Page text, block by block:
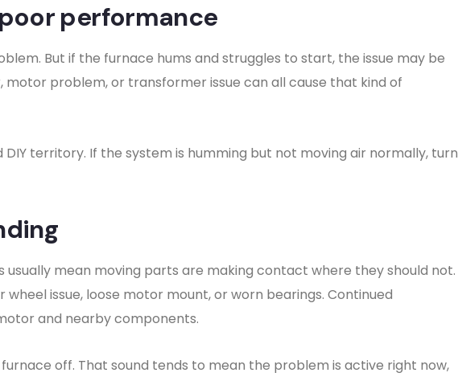
performance
But if the furnace hums and struggles to start, the issue may be
problem, or transformer issue can all cause that kind of
territory. If the system is humming but not moving air normally, turn
usually mean moving parts are making contact where they should not.
issue, loose motor mount, or worn bearings. Continued
and nearby components.
off. That sound tends to mean the problem is active right now,